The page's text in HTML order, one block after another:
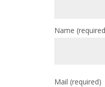
Name
Mail (required)